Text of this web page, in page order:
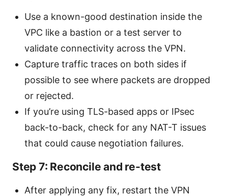
Use a known-good destination inside the
VPC like a bastion or a test server to
validate connectivity across the VPN.
Capture traffic traces on both sides if
possible to see where packets are dropped
or rejected.
If you’re using TLS-based apps or IPsec
back-to-back, check for any NAT-T issues
that could cause negotiation failures.
Step 7: Reconcile and re-test
After applying any fix, restart the VPN